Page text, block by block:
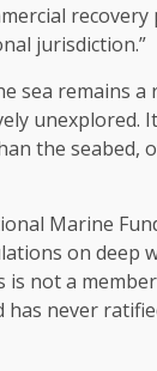
jurisdiction.”
sea remains a
unexplored.
the seabed,
Marine
on deep
is not a
has never